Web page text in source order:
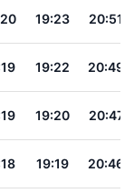
19:23 20:51
19:22 20:49
19:20 20:47
19:19 20:46